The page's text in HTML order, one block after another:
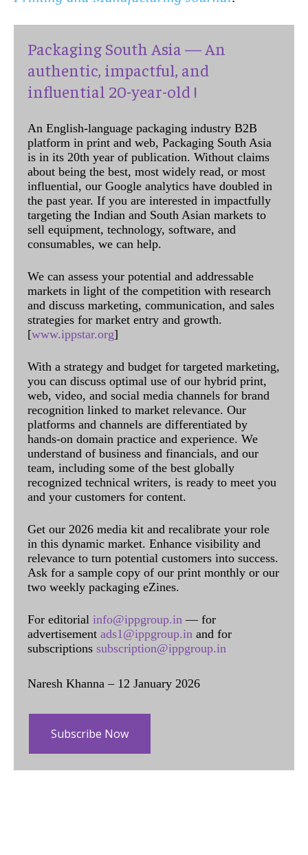
Packaging South Asia — An
authentic, impactful, and
influential 20-year-old !
An English-language packaging industry B2B
platform in print and web, Packaging South Asia
is in its 20th year of publication. Without claims
about being the best, most widely read, or most
influential, our Google analytics have doubled in
the past year. If you are interested in impactfully
targeting the Indian and South Asian markets to
sell equipment, technology, software, and
consumables, we can help.
We can assess your potential and addressable
markets in light of the competition with research
and discuss marketing, communication, and sales
strategies for market entry and growth.
[www.ippstar.org]
With a strategy and budget for targeted marketing,
you can discuss optimal use of our hybrid print,
web, video, and social media channels for brand
recognition linked to market relevance. Our
platforms and channels are differentiated by
hands-on domain practice and experience. We
understand of business and financials, and our
team, including some of the best globally
recognized technical writers, is ready to meet you
and your customers for content.
Get our 2026 media kit and recalibrate your role
in this dynamic market. Enhance visibility and
relevance to turn potential customers into success.
Ask for a sample copy of our print monthly or our
two weekly packaging eZines.
For editorial info@ippgroup.in — for
advertisement ads1@ippgroup.in and for
subscriptions subscription@ippgroup.in
Naresh Khanna – 12 January 2026
Subscribe Now